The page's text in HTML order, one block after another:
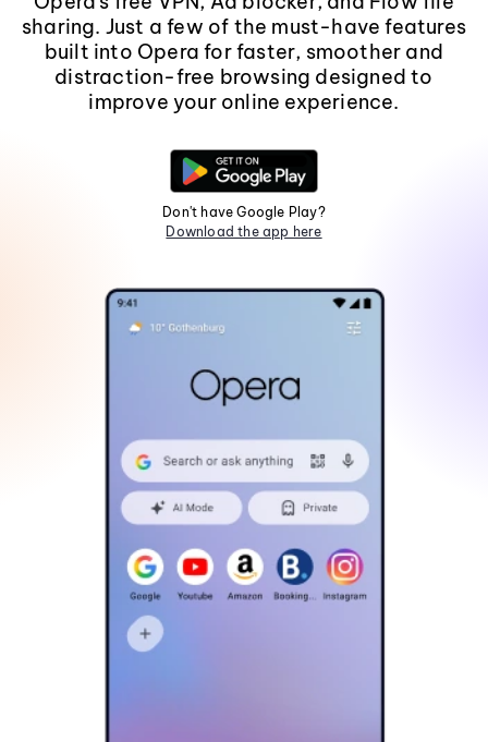
sharing. Just a few of the must-have features
built into Opera for faster, smoother and
distraction-free browsing designed to
improve your online experience.
Don't have Google Play?
Download the app here